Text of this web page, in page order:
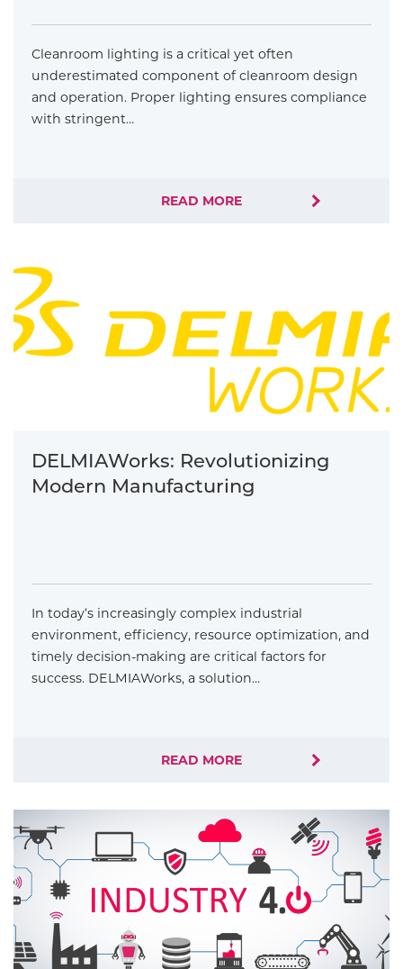
Cleanroom lighting is a critical yet often
underestimated component of cleanroom design
and operation. Proper lighting ensures compliance
with stringent…
READ MORE
DELMIAWorks: Revolutionizing
Modern Manufacturing
In today’s increasingly complex industrial
environment, efficiency, resource optimization, and
timely decision-making are critical factors for
success. DELMIAWorks, a solution…
READ MORE